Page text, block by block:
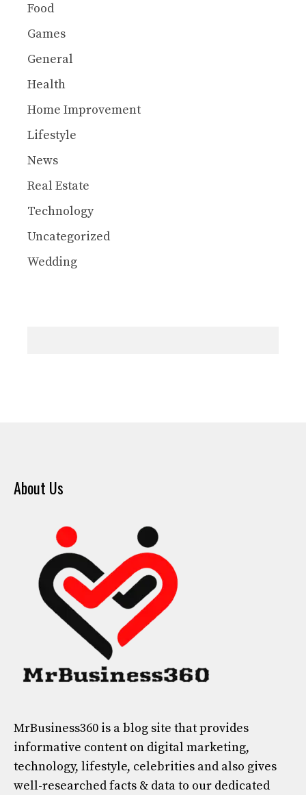
Food
Games
General
Health
Home Improvement
Lifestyle
News
Real Estate
Technology
Uncategorized
Wedding
About Us
MrBusiness360 is a blog site that provides
informative content on digital marketing,
technology, lifestyle, celebrities and also gives
well-researched facts & data to our dedicated